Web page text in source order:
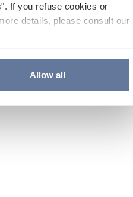
If you refuse cookies or
details, please consult our
Allow all